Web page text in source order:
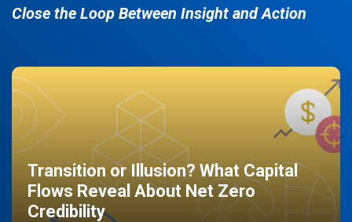
Close the Loop Between Insight and Action
Transition or Illusion? What Capital
Flows Reveal About Net Zero
Credibility